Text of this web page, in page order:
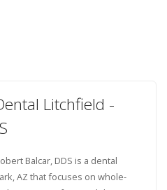
Litchfield -
Balcar, DDS is a dental
AZ that focuses on whole-